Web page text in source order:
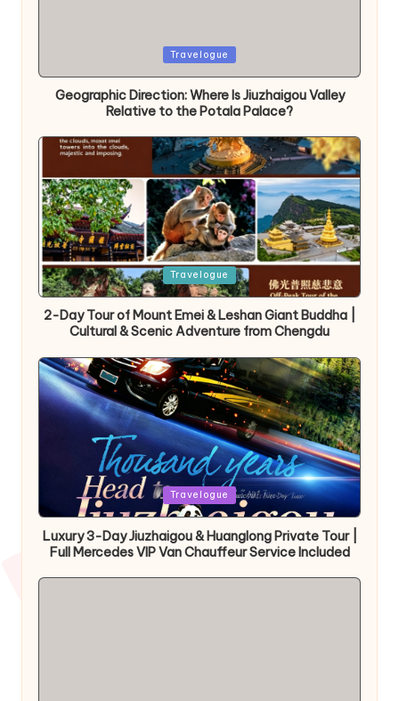
Travelogue
Geographic Direction: Where Is Jiuzhaigou Valley
Relative to the Potala Palace?
Posted
in
Travelogue
2-Day Tour of Mount Emei & Leshan Giant Buddha |
Cultural & Scenic Adventure from Chengdu
Posted
in
Travelogue
Luxury 3-Day Jiuzhaigou & Huanglong Private Tour |
Full Mercedes VIP Van Chauffeur Service Included